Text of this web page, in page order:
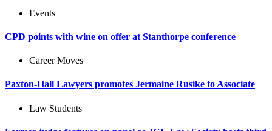
Events
CPD points with wine on offer at Stanthorpe conference
Career Moves
Paxton-Hall Lawyers promotes Jermaine Rusike to Associate
Law Students